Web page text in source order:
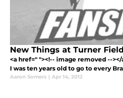
New Things at Turner Field
<a href=" "><!-- image removed --
I was ten years old to go to every
Aaron Somers | Apr 14, 2012